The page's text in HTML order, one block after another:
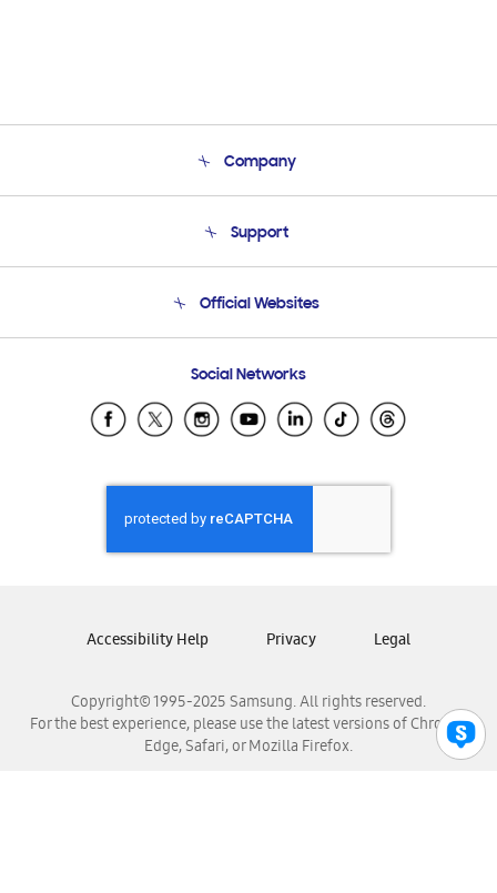
Company
Product Support
Support
Email Support
Official Websites
Samsung Ecuador
Samsung El Salvador
Samsung Honduras
Samsung Nicaragua
Samsung Panamá
Samsung Venezuela
Social Networks
Copyright© 1995-2025 Samsung. All rights reserved.
For the best experience, please use the latest versions of Chrome,
Edge, Safari, or Mozilla Firefox.
Accessibility Help Privacy Legal